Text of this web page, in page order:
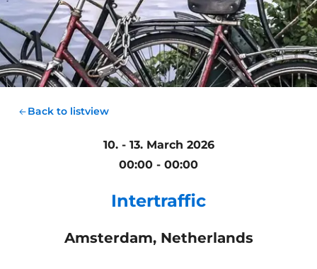
Back to listview
10. - 13. March 2026
00:00 - 00:00
Intertraffic
Amsterdam, Netherlands